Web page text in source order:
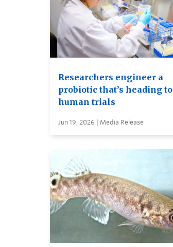
Researchers engineer a
probiotic that’s heading to
human trials
Jun 19, 2026 | Media Release